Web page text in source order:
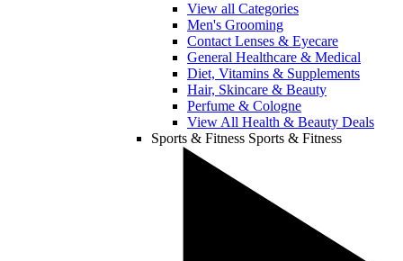
View all Categories
Men's Grooming
Contact Lenses & Eyecare
General Healthcare & Medical
Diet, Vitamins & Supplements
Hair, Skincare & Beauty
Perfume & Cologne
View All Health & Beauty Deals
Sports & Fitness Sports & Fitness